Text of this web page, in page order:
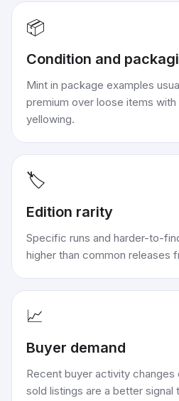
📦
Condition and
Mint in package examples
premium over loose items
yellowing.
🏷️
Edition rarity
Specific runs and harder-to-
higher than common releases
📈
Buyer demand
Recent buyer activity changes
sold listings are a better signal